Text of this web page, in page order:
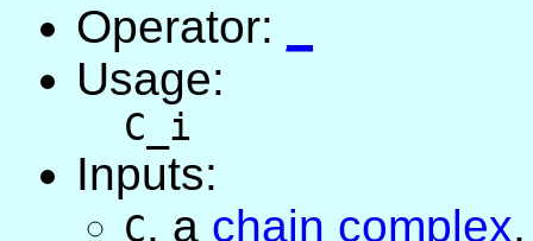
Operator:
Usage:
C_i
Inputs:
C, a chain complex